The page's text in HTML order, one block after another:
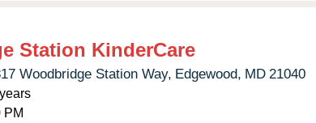
Station KinderCare
Woodbridge Station Way, Edgewood, MD 21040
PM